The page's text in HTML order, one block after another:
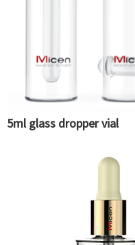
5ml glass dropper vial